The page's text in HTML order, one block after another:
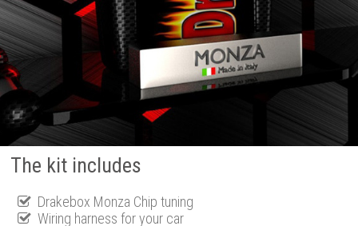
The kit includes
Drakebox Monza Chip tuning
Wiring harness for your car